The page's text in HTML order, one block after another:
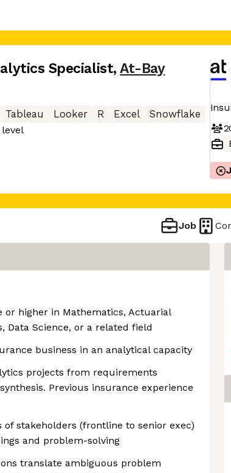
Specialist, At-Bay
Tableau Looker R Excel
Snowflake
level
Job
or higher in Mathematics, Actuarial
Data Science, or a related field
business in an analytical capacity
projects from requirements
Previous insurance experience
of stakeholders (frontline to senior exec)
and problem-solving
translate ambiguous problem